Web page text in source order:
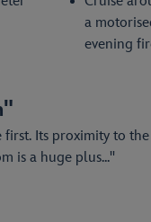
a
evening
Its proximity to
is a huge plus..."